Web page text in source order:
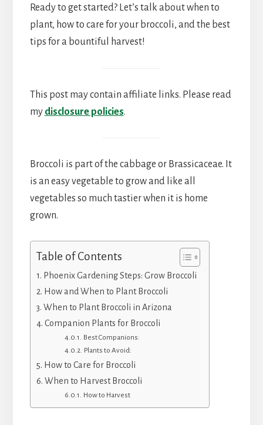
Ready to get started? Let’s talk about when to
plant, how to care for your broccoli, and the best
tips for a bountiful harvest!
This post may contain affiliate links. Please read
my disclosure policies.
Broccoli is part of the cabbage or Brassicaceae. It
is an easy vegetable to grow and like all
vegetables so much tastier when it is home
grown.
Table of Contents
Phoenix Gardening Steps: Grow Broccoli
How and When to Plant Broccoli
When to Plant Broccoli in Arizona
Companion Plants for Broccoli
Best Companions:
Plants to Avoid:
How to Care for Broccoli
When to Harvest Broccoli
How to Harvest